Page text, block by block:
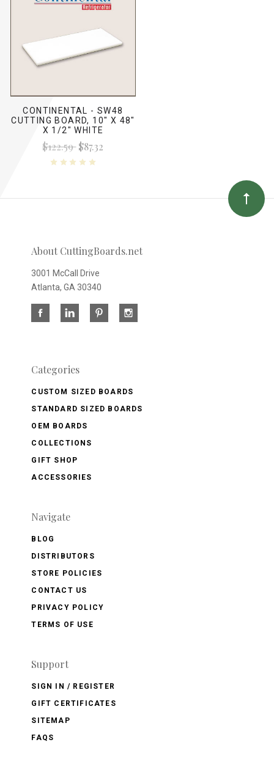
CONTINENTAL - SW48
CUTTING BOARD, 10" X 48"
X 1/2" WHITE
$122.59$87.32
About CuttingBoards.net
3001 McCall Drive
Atlanta, GA 30340
Categories
CUSTOM SIZED BOARDS
STANDARD SIZED BOARDS
OEM BOARDS
COLLECTIONS
GIFT SHOP
ACCESSORIES
Navigate
BLOG
DISTRIBUTORS
STORE POLICIES
CONTACT US
PRIVACY POLICY
TERMS OF USE
Support
SIGN IN / REGISTER
GIFT CERTIFICATES
SITEMAP
FAQS